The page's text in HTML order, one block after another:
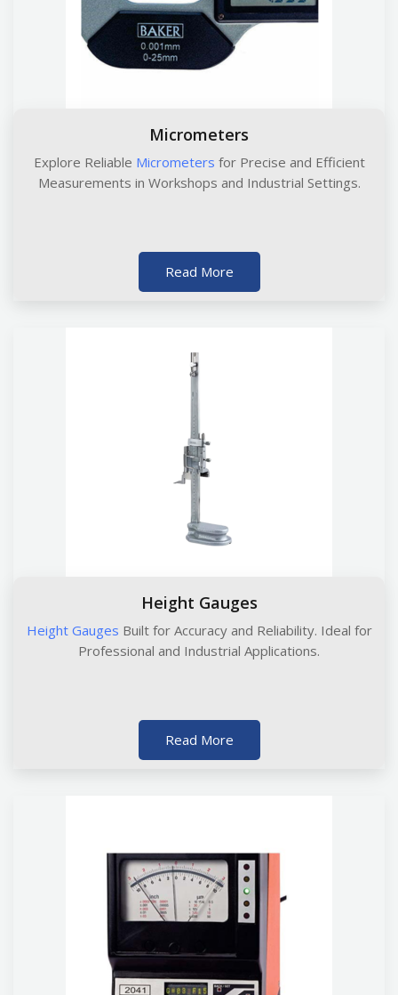
Micrometers
Explore Reliable Micrometers for Precise and Efficient
Measurements in Workshops and Industrial Settings.
Read More
Height Gauges
Height Gauges Built for Accuracy and Reliability. Ideal for
Professional and Industrial Applications.
Read More